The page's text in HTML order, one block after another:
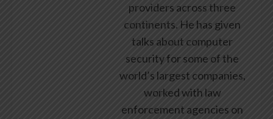
providers across three
continents. He has given
talks about computer
security for some of the
world’s largest companies,
worked with law
enforcement agencies on